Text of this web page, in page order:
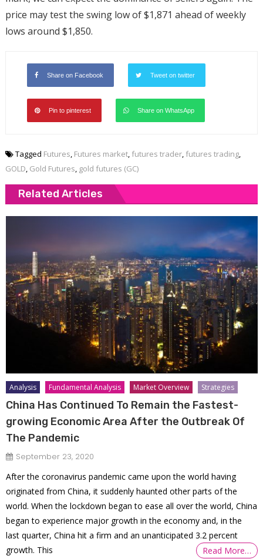
price may test the swing low of $1,871 ahead of weekly
lows around $1,850.
Share on Facebook Tweet on twitter
Pin to pinterest Share on WhatsApp
Tagged Futures, Futures market, futures trader, futures trading,
GOLD, Gold Futures, gold futures (GC)
Related Articles
Analysis Fundamental Analysis Market Overview Strategies
China Has Continued To Remain the Fastest-
growing Economic Area After the Outbreak Of
The Pandemic
September 23, 2020
After the coronavirus pandemic came upon the world having
originated from China, it suddenly haunted other parts of the
world. When the lockdown began to ease all over the world, China
began to experience major growth in the economy and, in the
last quarter, China hit a firm and an unanticipated 3.2 percent
growth. This
Read More…